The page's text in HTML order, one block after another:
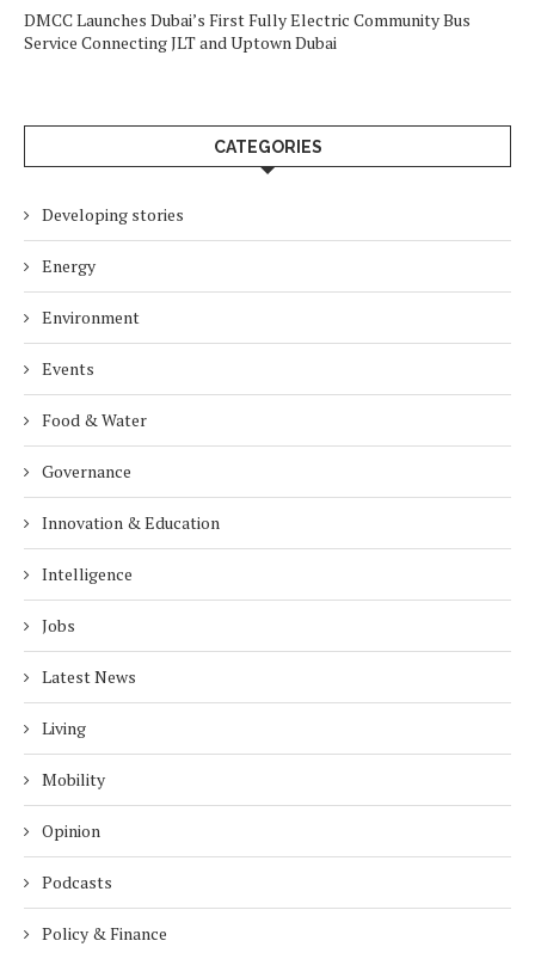
DMCC Launches Dubai’s First Fully Electric Community Bus
Service Connecting JLT and Uptown Dubai
CATEGORIES
Developing stories
Energy
Environment
Events
Food & Water
Governance
Innovation & Education
Intelligence
Jobs
Latest News
Living
Mobility
Opinion
Podcasts
Policy & Finance